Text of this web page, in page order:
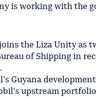
is working with the
the Liza Unity as
of Shipping in
Guyana
upstream